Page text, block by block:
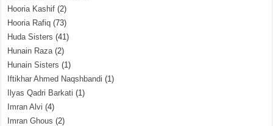
Hooria Kashif (2)
Hooria Rafiq (73)
Huda Sisters (41)
Hunain Raza(2)
Hunain Sisters (1)
Iftikhar Ahmed Naqshbandi (1)
Ilyas Qadri Barkati (1)
Imran Alvi (4)
Imran Ghous (2)